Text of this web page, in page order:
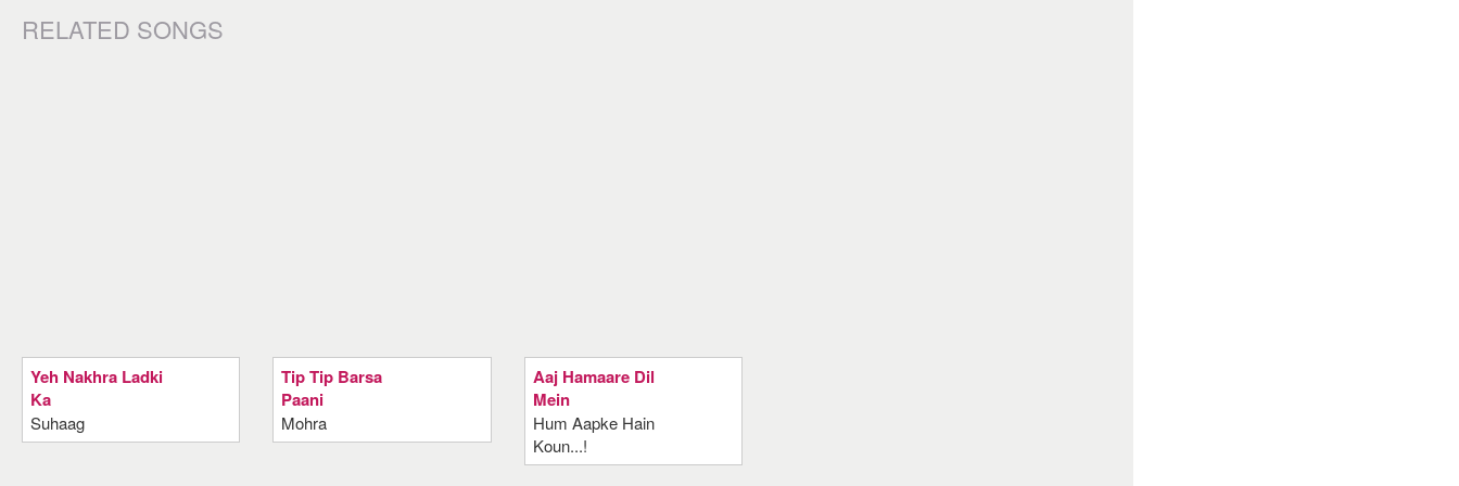
RELATED SONGS
Yeh Nakhra Ladki
Ka
Suhaag
Tip Tip Barsa
Paani
Mohra
Aaj Hamaare Dil
Mein
Hum Aapke Hain
Koun...!